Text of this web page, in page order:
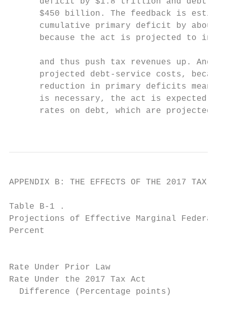
$450 billion. The feedback is
cumulative primary deficit by about
because the act is projected to
and thus push tax revenues up. And
projected debt-service costs,
reduction in primary deficits means
is necessary, the act is expected
rates on debt, which are projected
APPENDIX B: THE EFFECTS OF THE 2017
Table B-1 .
Projections of Effective Marginal Federal
Percent
Rate Under Prior Law
Rate Under the 2017 Tax Act
Difference (Percentage points)